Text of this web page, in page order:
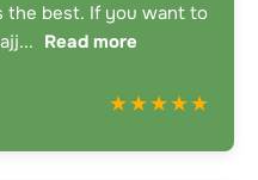
the best. If you want to
... Read more
★★★★★